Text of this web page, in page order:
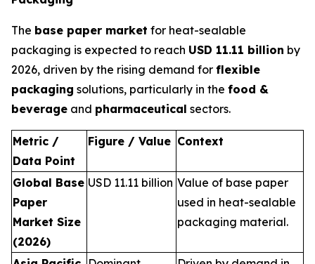
The base paper market for heat-sealable
packaging is expected to reach USD 11.11 billion by
2026, driven by the rising demand for flexible
packaging solutions, particularly in the food &
beverage and pharmaceutical sectors.
Metric /
Data Point
Figure / Value Context
Global Base
Paper
Market Size
(2026)
USD 11.11 billion Value of base paper
used in heat-sealable
packaging material.